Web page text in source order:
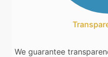
We guarantee